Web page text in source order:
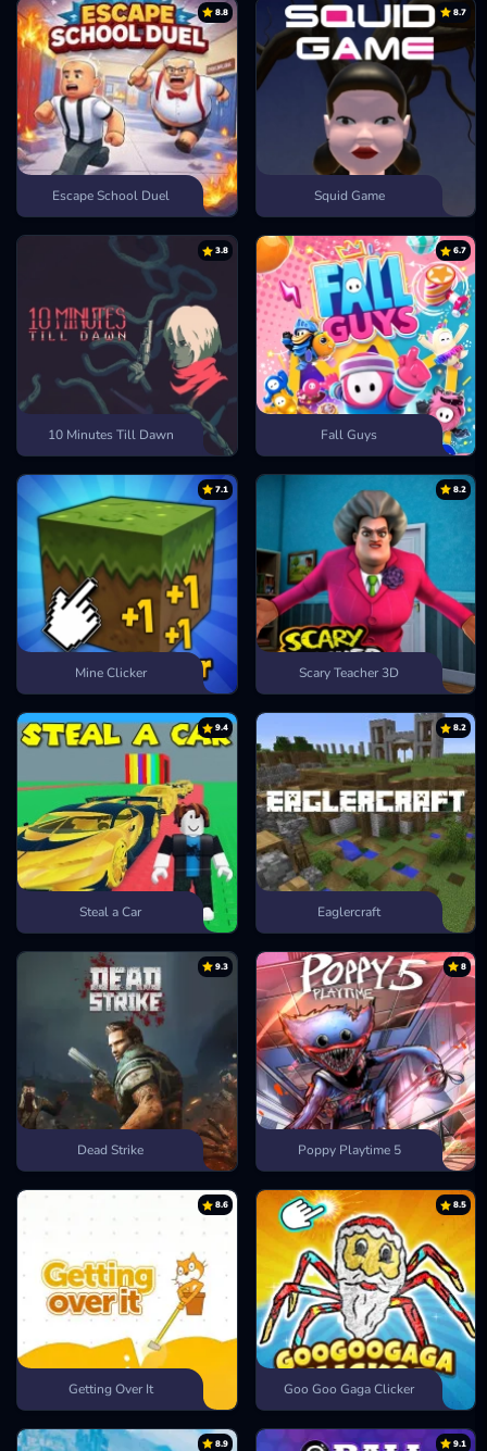
Labubu Clicker
8.8
Escape School Duel
8.7
Squid Game
3.8
10 Minutes Till Dawn
6.7
Fall Guys
7.1
Mine Clicker
8.2
Scary Teacher 3D
9.4
Steal a Car
8.2
Eaglercraft
9.3
Dead Strike
8
Poppy Playtime 5
8.6
Getting Over It
8.5
Goo Goo Gaga Clicker
8.9 9.1